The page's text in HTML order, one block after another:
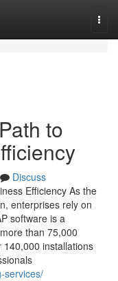
to
Discuss
Efficiency As the
enterprises rely on
software is a
than 75,000
installations
services/